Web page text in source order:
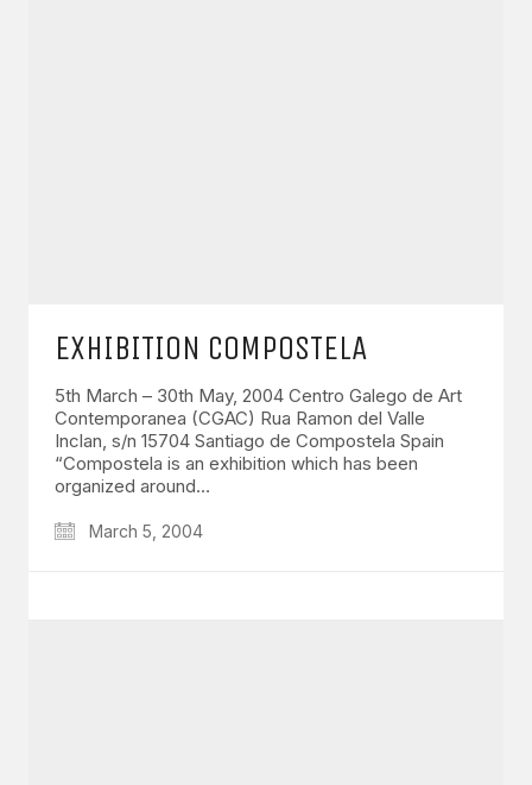
EXHIBITION COMPOSTELA
5th March – 30th May, 2004 Centro Galego de Art
Contemporanea (CGAC) Rua Ramon del Valle
Inclan, s/n 15704 Santiago de Compostela Spain
“Compostela is an exhibition which has been
organized around…
March 5, 2004